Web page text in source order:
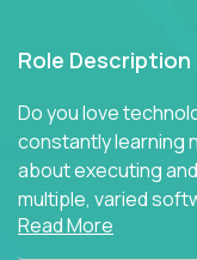
Role Description
Do you love
constantly learning
about executing
multiple, varied
Read More